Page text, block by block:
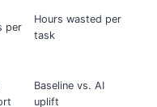
per
Hours wasted per
task
Baseline vs. AI
uplift